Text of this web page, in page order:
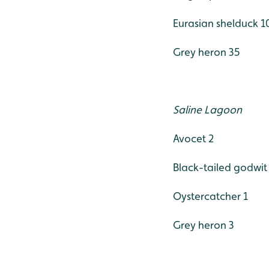
Eurasian shelduck
Grey heron 35
Saline Lagoon
Avocet 2
Black-tailed godwit
Oystercatcher 1
Grey heron 3